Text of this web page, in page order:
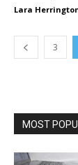
Lara
3
MOST